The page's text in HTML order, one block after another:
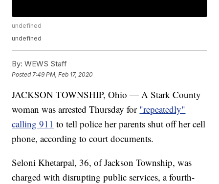
undefined
undefined
By: WEWS Staff
Posted 7:49 PM, Feb 17, 2020
JACKSON TOWNSHIP, Ohio — A Stark County
woman was arrested Thursday for "repeatedly"
calling 911 to tell police her parents shut off her cell
phone, according to court documents.
Seloni Khetarpal, 36, of Jackson Township, was
charged with disrupting public services, a fourth-